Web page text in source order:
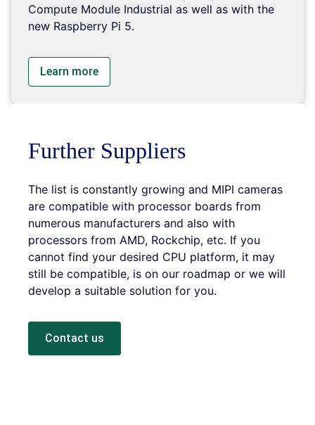
Compute Module Industrial as well as with the
new Raspberry Pi 5.
Learn more
Further Suppliers
The list is constantly growing and MIPI cameras
are compatible with processor boards from
numerous manufacturers and also with
processors from AMD, Rockchip, etc. If you
cannot find your desired CPU platform, it may
still be compatible, is on our roadmap or we will
develop a suitable solution for you.
Contact us